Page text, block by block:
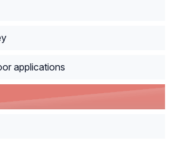
applications